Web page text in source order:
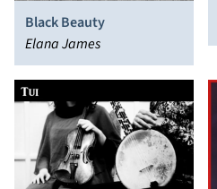
Black Beauty
Elana James